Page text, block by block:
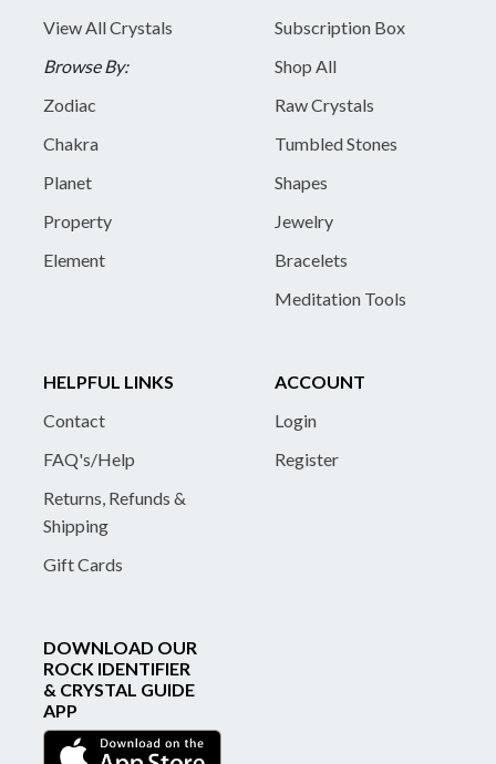
View All Crystals
Browse By:
Zodiac
Chakra
Planet
Property
Element
Subscription Box
Shop All
Raw Crystals
Tumbled Stones
Shapes
Jewelry
Bracelets
Meditation Tools
HELPFUL LINKS
Contact
FAQ's/Help
Returns, Refunds &
Shipping
Gift Cards
ACCOUNT
Login
Register
DOWNLOAD OUR
ROCK IDENTIFIER
& CRYSTAL GUIDE
APP